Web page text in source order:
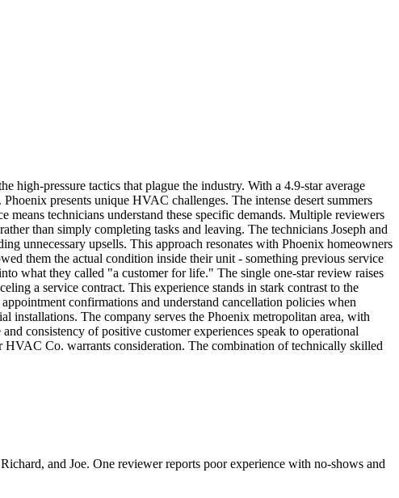
high-pressure tactics that plague the industry. With a 4.9-star average
presents unique HVAC challenges. The intense desert summers
technicians understand these specific demands. Multiple reviewers
than simply completing tasks and leaving. The technicians Joseph and
unnecessary upsells. This approach resonates with Phoenix homeowners
them the actual condition inside their unit - something previous service
what they called "a customer for life." The single one-star review raises
a service contract. This experience stands in stark contrast to the
confirmations and understand cancellation policies when
installations. The company serves the Phoenix metropolitan area, with
consistency of positive customer experiences speak to operational
HVAC Co. warrants consideration. The combination of technically skilled
and Joe. One reviewer reports poor experience with no-shows and